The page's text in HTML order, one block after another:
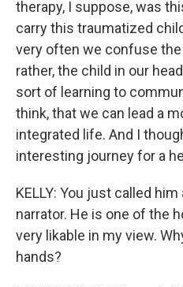
therapy, I suppose, was
carry this traumatized
very often we confuse
rather, the child in our
sort of learning to
think, that we can lead a
integrated life. And I
interesting journey for a
KELLY: You just called him
narrator. He is one of the
very likable in my view.
hands?